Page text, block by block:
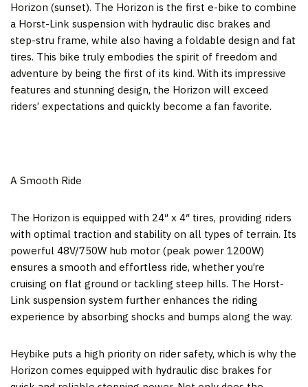
Horizon (sunset). The Horizon is the first e-bike to combine
a Horst-Link suspension with hydraulic disc brakes and
step-stru frame, while also having a foldable design and fat
tires. This bike truly embodies the spirit of freedom and
adventure by being the first of its kind. With its impressive
features and stunning design, the Horizon will exceed
riders’ expectations and quickly become a fan favorite.
A Smooth Ride
The Horizon is equipped with 24″ x 4″ tires, providing riders
with optimal traction and stability on all types of terrain. Its
powerful 48V/750W hub motor (peak power 1200W)
ensures a smooth and effortless ride, whether you’re
cruising on flat ground or tackling steep hills. The Horst-
Link suspension system further enhances the riding
experience by absorbing shocks and bumps along the way.
Heybike puts a high priority on rider safety, which is why the
Horizon comes equipped with hydraulic disc brakes for